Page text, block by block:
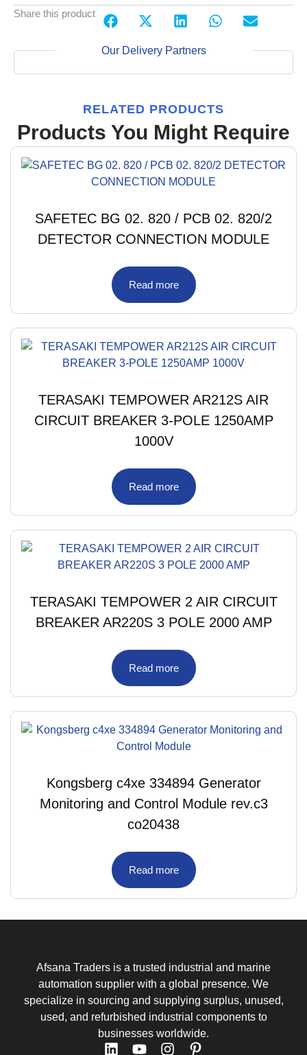
Share this product
Our Delivery Partners
RELATED PRODUCTS
Products You Might Require
SAFETEC BG 02. 820 / PCB 02. 820/2
DETECTOR CONNECTION MODULE
Read more
TERASAKI TEMPOWER AR212S AIR
CIRCUIT BREAKER 3-POLE 1250AMP
1000V
Read more
TERASAKI TEMPOWER 2 AIR CIRCUIT
BREAKER AR220S 3 POLE 2000 AMP
Read more
Kongsberg c4xe 334894 Generator
Monitoring and Control Module rev.c3
co20438
Read more
Afsana Traders is a trusted industrial and marine
automation supplier with a global presence. We
specialize in sourcing and supplying surplus, unused,
used, and refurbished industrial components to
businesses worldwide.